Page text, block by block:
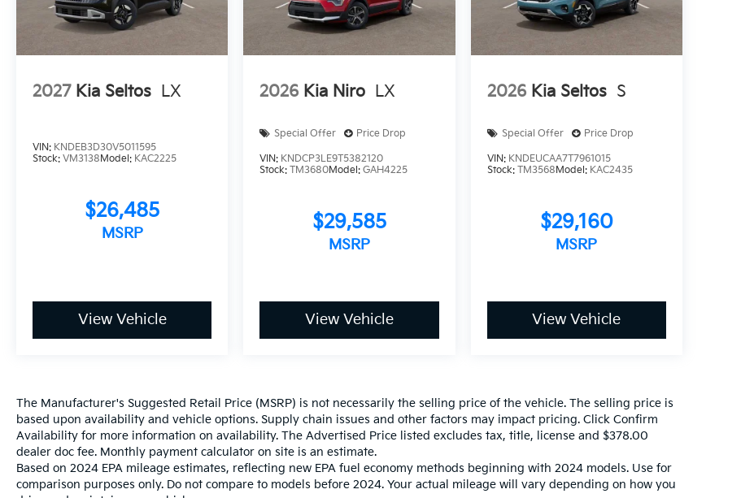
2027 Kia Seltos LX
VIN: KNDEB3D30V5011595
Stock: VM3138Model: KAC2225
$26,485
MSRP
View Vehicle
2026 Kia Niro LX
Special Offer Price Drop
VIN: KNDCP3LE9T5382120
Stock:TM3680Model:GAH4225
$29,585
MSRP
View Vehicle
2026 Kia Seltos S
Special Offer Price Drop
VIN: KNDEUCAA7T7961015
Stock: TM3568Model: KAC2435
$29,160
MSRP
View Vehicle
The Manufacturer's Suggested Retail Price (MSRP) is not necessarily the selling price of the vehicle. The selling price is
based upon availability and vehicle options. Supply chain issues and other factors may impact pricing. Click Confirm
Availability for more information on availability. The Advertised Price listed excludes tax, title, license and $378.00
dealer doc fee. Monthly payment calculator on site is an estimate.
Based on 2024 EPA mileage estimates, reflecting new EPA fuel economy methods beginning with 2024 models. Use for
comparison purposes only. Do not compare to models before 2024. Your actual mileage will vary depending on how you